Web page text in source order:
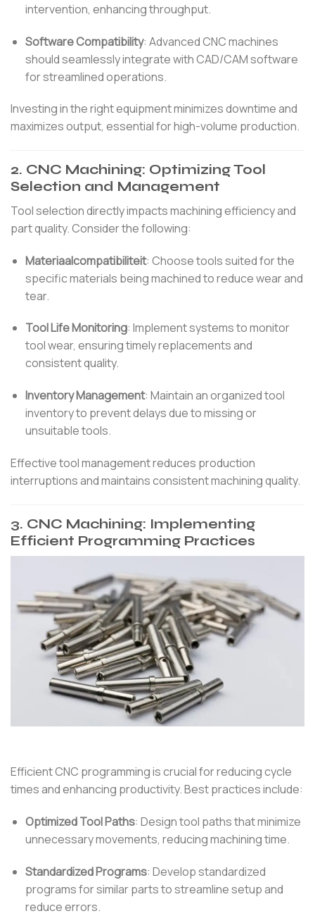
intervention, enhancing throughput.
Software Compatibility: Advanced CNC machines
should seamlessly integrate with CAD/CAM software
for streamlined operations.
Investing in the right equipment minimizes downtime and
maximizes output, essential for high-volume production.
2. CNC Machining: Optimizing Tool
Selection and Management
Tool selection directly impacts machining efficiency and
part quality.Consider the following:
Materiaalcompatibiliteit: Choose tools suited for the
specific materials being machined to reduce wear and
tear.
Tool Life Monitoring: Implement systems to monitor
tool wear, ensuring timely replacements and
consistent quality.
Inventory Management: Maintain an organized tool
inventory to prevent delays due to missing or
unsuitable tools.
Effective tool management reduces production
interruptions and maintains consistent machining quality.
3. CNC Machining: Implementing
Efficient Programming Practices
Efficient CNC programming is crucial for reducing cycle
times and enhancing productivity.Best practices include:
Optimized Tool Paths: Design tool paths that minimize
unnecessary movements, reducing machining time.
Standardized Programs: Develop standardized
programs for similar parts to streamline setup and
reduce errors.